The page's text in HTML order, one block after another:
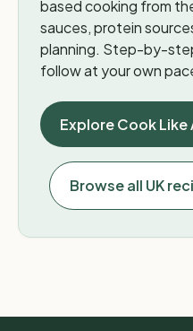
based cooking from
sauces, protein
planning. Step-by-
follow at your own
Explore Cook Like
Browse all UK